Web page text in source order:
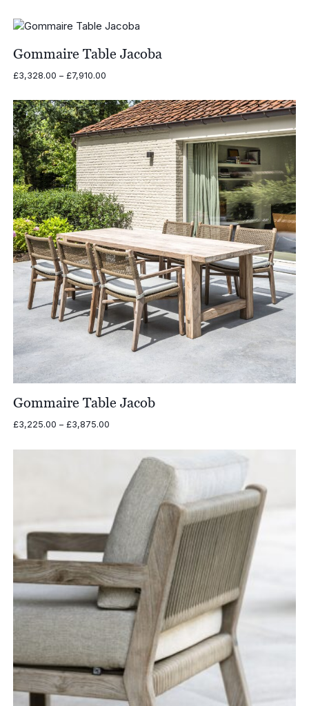
through
Gommaire Table Jacoba
£3,328.00 – £7,910.00Price
£3,328.00
through
£7,910.00
Gommaire Table Jacob
£3,225.00 – £3,875.00Price
£3,225.00
through
£3,875.00